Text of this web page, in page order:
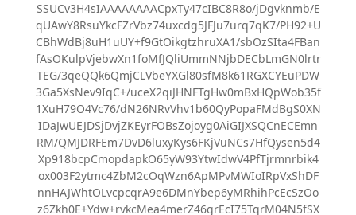
SSUCv3H4sIAAAAAAAACpxTy47cIBC8R8o/jDgvknmb/E
qUAwY8RsuYkcFZrVbz74uxcdg5JFJu7urq7qK7/PH92+U
CBhWdBj8uH1uUY+f9GtOikgtzhruXA1/sbOzSIta4FBan
fAsOKulpVjebwXn1foMfJQliUmmNNjbDECbLmGN0lrtr
TEG/3qeQQk6QmjCLVbeYXGl80sfM8k61RGXCYEuPDW
3Ga5XsNev9IqC+/uceX2qiJHNFTgHw0mBxHQpWob35f
1XuH79O4Vc76/dN26NRvVhv1b60QyPopaFMdBgS0XN
IDaJwUEJDSjDvjZKEyrFOBsZojoyg0AiGIJXSQCnECEmn
RM/QMJDRFEm7DvD6luxyKys6FKjVuNCs7HfQysen5d4
Xp918bcpCmopdapkO65yW93YtwIdwV4PfTjrmnrbik4
ox003F2ytmc4ZbM2cOqWzn6ApMPvMWIoIRpVxShDF
nnHAJWhtOLvcpcqrA9e6DMnYbep6yMRhihPcEcSzOo
z6Zkh0E+Ydw+rvkcMea4merZ46grEcI75TqrM04N5fSX